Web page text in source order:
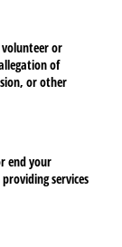
volunteer or
of
or other
end your
services